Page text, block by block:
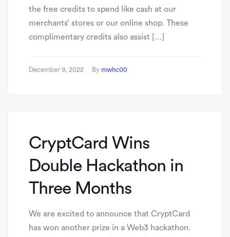
the free credits to spend like cash at our
merchants’ stores or our online shop. These
complimentary credits also assist […]
December 9, 2022 By mwhc00
CryptCard Wins
Double Hackathon in
Three Months
We are excited to announce that CryptCard
has won another prize in a Web3 hackathon.